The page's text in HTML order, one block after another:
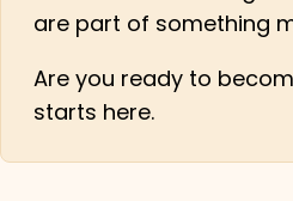
are part of something
Are you ready to
starts here.